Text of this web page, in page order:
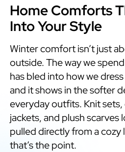
Home Comforts
Into Your Style
Winter comfort isn’t just
outside. The way we
has bled into how we
and it shows in the softer
everyday outfits. Knit
jackets, and plush scarves
pulled directly from a cozy
that’s the point.